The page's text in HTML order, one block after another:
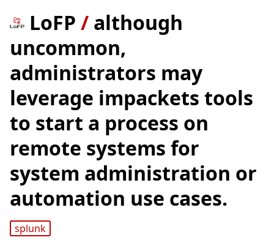
LoFP / although
uncommon,
administrators may
leverage impackets tools
to start a process on
remote systems for
system administration or
automation use cases.
splunk